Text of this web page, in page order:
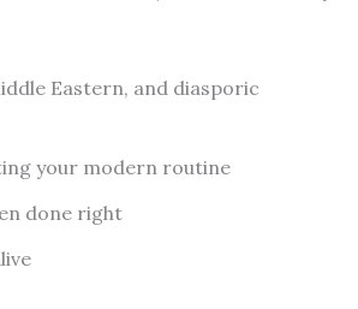
Eastern, and diasporic
your modern routine
done right